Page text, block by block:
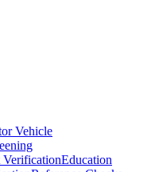
Vehicle
Education